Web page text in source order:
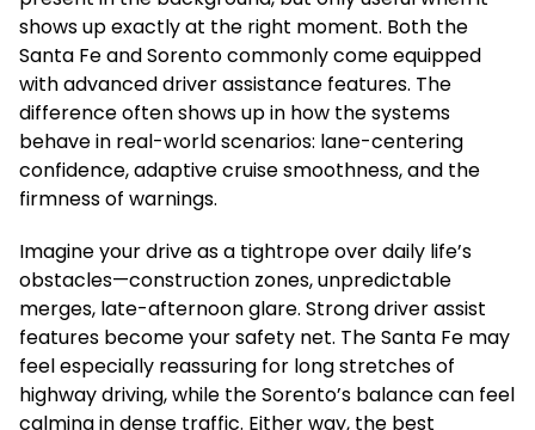
shows up exactly at the right moment. Both the
Santa Fe and Sorento commonly come equipped
with advanced driver assistance features. The
difference often shows up in how the systems
behave in real-world scenarios: lane-centering
confidence, adaptive cruise smoothness, and the
firmness of warnings.
Imagine your drive as a tightrope over daily life’s
obstacles—construction zones, unpredictable
merges, late-afternoon glare. Strong driver assist
features become your safety net. The Santa Fe may
feel especially reassuring for long stretches of
highway driving, while the Sorento’s balance can feel
calming in dense traffic. Either way, the best